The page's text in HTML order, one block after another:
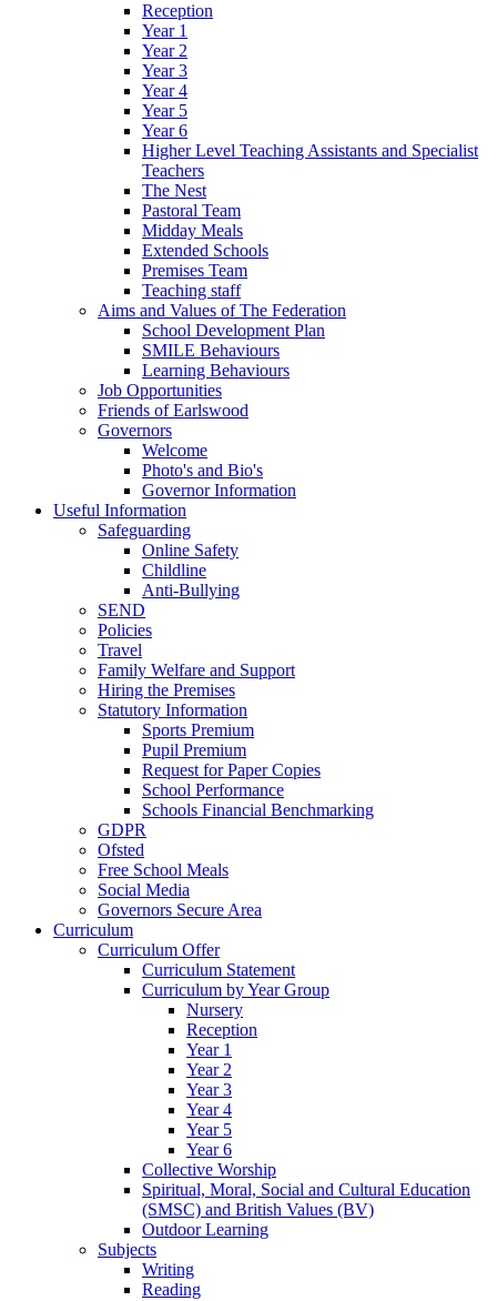
Reception
Year 1
Year 2
Year 3
Year 4
Year 5
Year 6
Higher Level Teaching Assistants and Specialist
Teachers
The Nest
Pastoral Team
Midday Meals
Extended Schools
Premises Team
Teaching staff
Aims and Values of The Federation
School Development Plan
SMILE Behaviours
Learning Behaviours
Job Opportunities
Friends of Earlswood
Governors
Welcome
Photo's and Bio's
Governor Information
Useful Information
Safeguarding
Online Safety
Childline
Anti-Bullying
SEND
Policies
Travel
Family Welfare and Support
Hiring the Premises
Statutory Information
Sports Premium
Pupil Premium
Request for Paper Copies
School Performance
Schools Financial Benchmarking
GDPR
Ofsted
Free School Meals
Social Media
Governors Secure Area
Curriculum
Curriculum Offer
Curriculum Statement
Curriculum by Year Group
Nursery
Reception
Year 1
Year 2
Year 3
Year 4
Year 5
Year 6
Collective Worship
Spiritual, Moral, Social and Cultural Education
(SMSC) and British Values (BV)
Outdoor Learning
Subjects
Writing
Reading